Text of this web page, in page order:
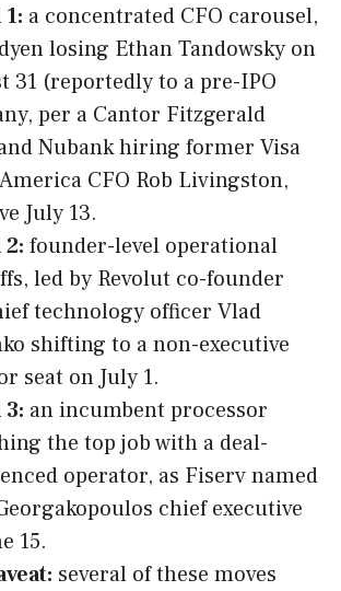
a concentrated CFO carousel,
losing Ethan Tandowsky on
31 (reportedly to a pre-IPO
per a Cantor Fitzgerald
Nubank hiring former Visa
CFO Rob Livingston,
July 13.
2: founder-level operational
led by Revolut co-founder
technology officer Vlad
shifting to a non-executive
seat on July 1.
3: an incumbent processor
the top job with a deal-
operator, as Fiserv named
chief executive
15.
several of these moves